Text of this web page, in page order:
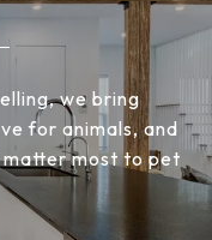
we bring
for animals, and
most to pet